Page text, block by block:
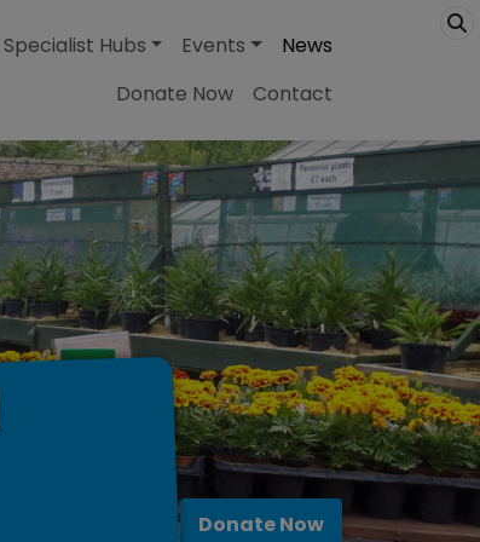
Specialist Hubs Events
News
Donate Now
Contact
Donate Now